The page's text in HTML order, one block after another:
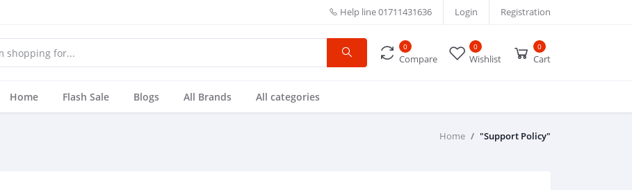
Help line01711431636 Login Registration
0
Compare
0
Wishlist
0
Cart
Home Flash Sale Blogs All Brands All categories
Home "Support Policy"